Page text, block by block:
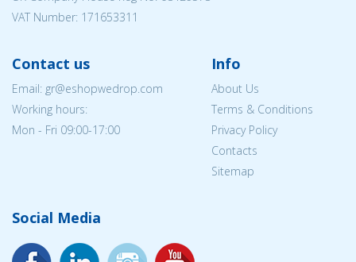
VAT Number: 171653311
Contact us
Email: gr@eshopwedrop.com
Working hours:
Mon - Fri 09:00-17:00
Info
About Us
Terms & Conditions
Privacy Policy
Contacts
Sitemap
Social Media